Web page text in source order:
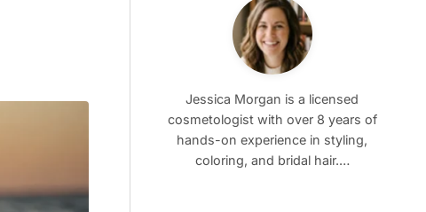
Jessica Morgan is a licensed
cosmetologist with over 8 years of
hands-on experience in styling,
coloring, and bridal hair.…